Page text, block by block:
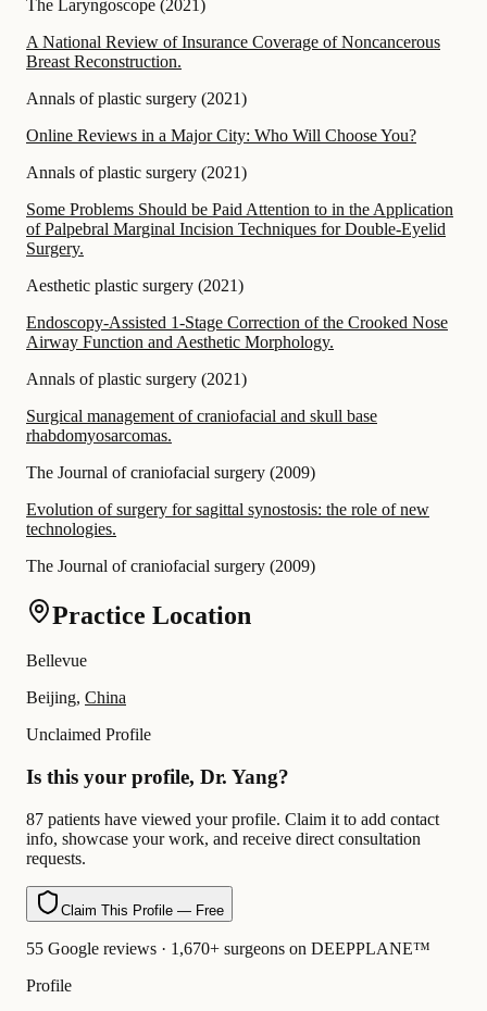
The Laryngoscope (2021 )
A National Review of Insurance Coverage of Noncancerous
Breast Reconstruction.
Annals of plastic surgery (2021)
Online Reviews in a Major City: Who Will Choose You?
Annals of plastic surgery (2021)
Some Problems Should be Paid Attention to in the Application
of Palpebral Marginal Incision Techniques for Double-Eyelid
Surgery.
Aesthetic plastic surgery (2021)
Endoscopy-Assisted 1-Stage Correction of the Crooked Nose
Airway Function and Aesthetic Morphology.
Annals of plastic surgery (2021)
Surgical management of craniofacial and skull base
rhabdomyosarcomas.
The Journal of craniofacial surgery (2009)
Evolution of surgery for sagittal synostosis: the role of new
technologies.
The Journal of craniofacial surgery (2009)
Practice Location
Bellevue
Beijing, China
Unclaimed Profile
Is this your profile, Dr. Yang?
87 patients have viewed your profile. Claim it to add contact
info, showcase your work, and receive direct consultation
requests.
Claim This Profile — Free
55 Google reviews · 1,670+ surgeons on DEEPPLANE™
Profile